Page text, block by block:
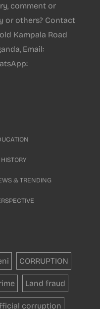
comment or
or others? Contact
Kampala Road
Email:
& TRENDING
CORRUPTION
Land fraud
corruption